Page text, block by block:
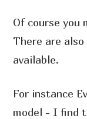
Of course you
There are
available.
For instance
model - I find